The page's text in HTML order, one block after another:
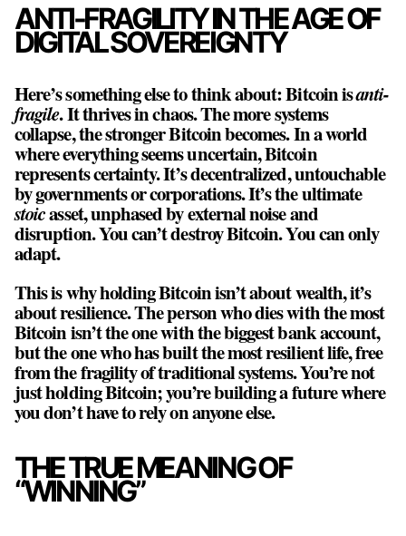
ANTI-FRAGILITY IN THE AGE OF
DIGITAL SOVEREIGNTY
Here’s something else to think about: Bitcoin isanti-
fragile. It thrives in chaos. The more systems
collapse, the stronger Bitcoin becomes. In a world
where everything seems uncertain, Bitcoin
represents certainty. It’s decentralized, untouchable
by governments or corporations. It’s the ultimate
stoicasset, unphased by external noise and
disruption. You can’t destroy Bitcoin. You can only
adapt.
This is why holding Bitcoin isn’t about wealth, it’s
about resilience. The person who dies with the most
Bitcoin isn’t the one with the biggest bank account,
but the one who has built the most resilient life, free
from the fragility of traditional systems. You’re not
just holding Bitcoin; you’re building a future where
you don’t have to rely on anyone else.
THE TRUE MEANING OF
“WINNING”